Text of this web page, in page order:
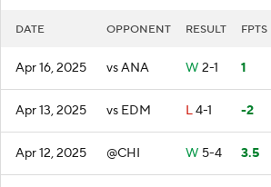
DATE OPPONENT RESULT FPTS
Apr 16, 2025 vs ANA W 2-1 1
Apr 13, 2025 vs EDM L4-1 -2
Apr 12, 2025 @CHI W 5-4 3.5